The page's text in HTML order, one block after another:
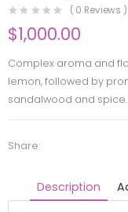
( 0 Reviews )
$1,000.00
Complex aroma and
lemon, followed by
sandalwood and spice.
Share:
Description